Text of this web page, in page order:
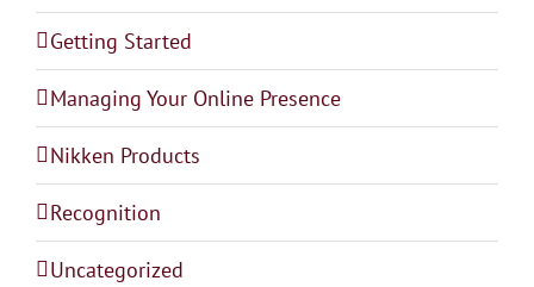
Getting Started
Managing Your Online Presence
Nikken Products
Recognition
Uncategorized